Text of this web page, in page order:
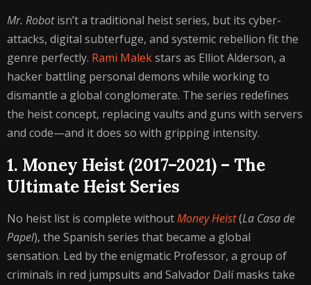
Mr. Robotisn’t a traditional heist series, but its cyber-
attacks, digital subterfuge, and systemic rebellion fit the
genre perfectly. Rami Malekstars as Elliot Alderson, a
hacker battling personal demons while working to
dismantle a global conglomerate. The series redefines
the heist concept, replacing vaults and guns with servers
and code—and it does so with gripping intensity.
1. Money Heist (2017–2021) – The
Ultimate Heist Series
No heist list is complete withoutMoney Heist(La Casa de
Papel), the Spanish series that became a global
sensation. Led by the enigmatic Professor, a group of
criminals in red jumpsuits and Salvador Dalí masks take